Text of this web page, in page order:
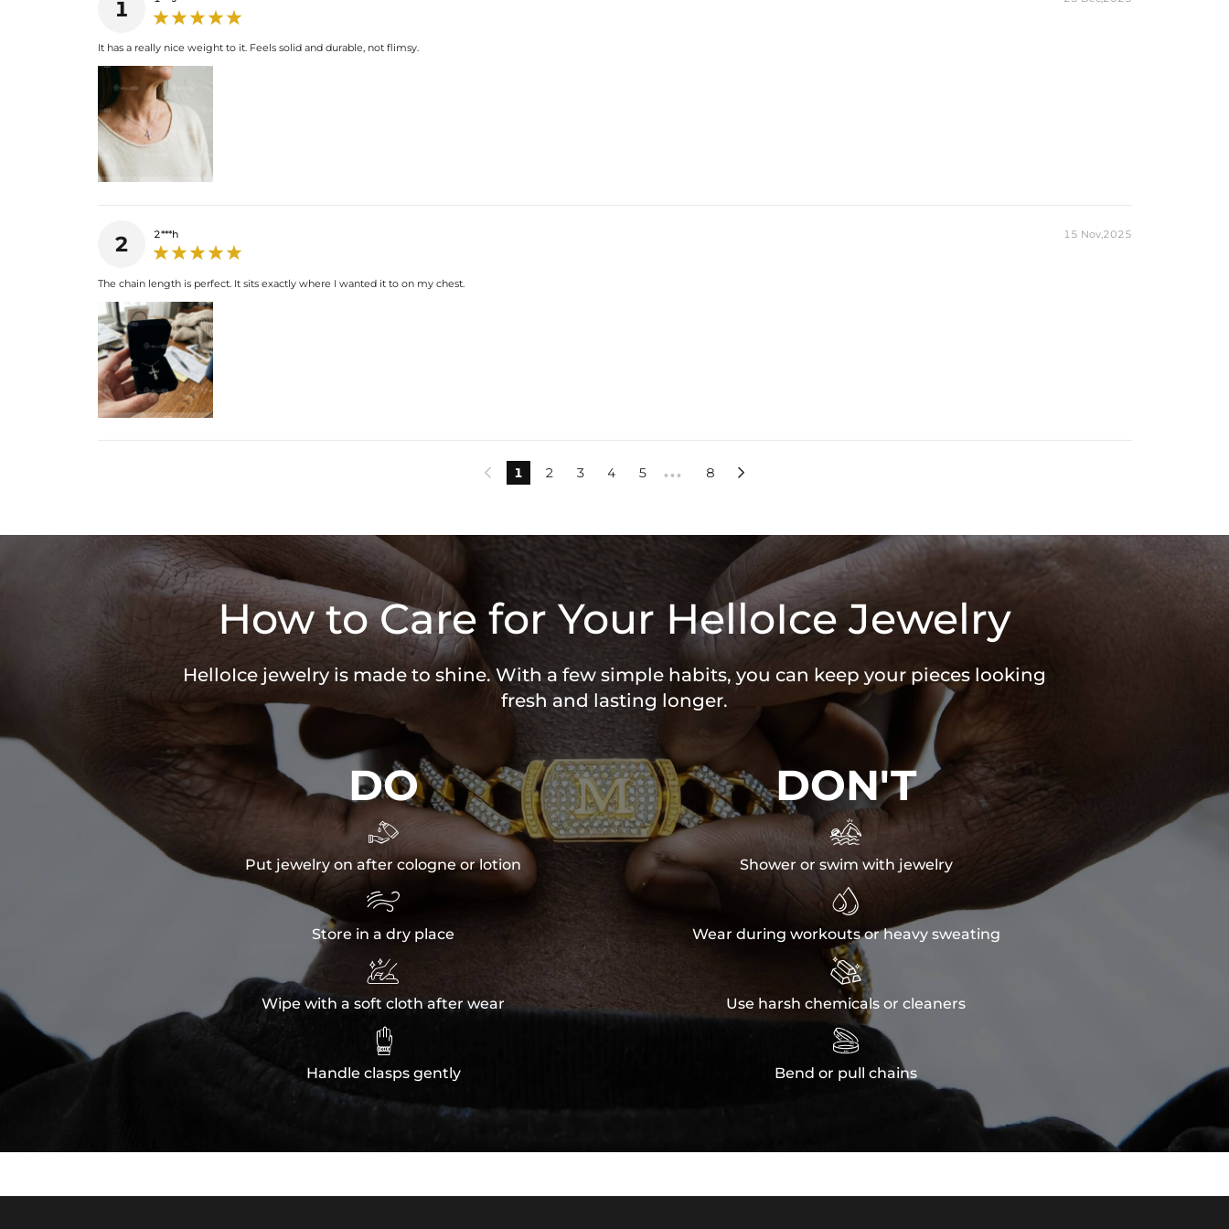
1
It has a really nice weight to it. Feels solid and durable, not flimsy.
2 2***h 15 Nov,2025
The chain length is perfect. It sits exactly where I wanted it to on my chest.
 1 2 3 4 5 ••• 8 
How to Care for Your HelloIce Jewelry
HelloIce jewelry is made to shine. With a few simple habits, you can keep your pieces looking
fresh and lasting longer.
DO

Put jewelry on after cologne or lotion

Store in a dry place

Wipe with a soft cloth after wear

Handle clasps gently
DON'T

Shower or swim with jewelry

Wear during workouts or heavy sweating

Use harsh chemicals or cleaners

Bend or pull chains